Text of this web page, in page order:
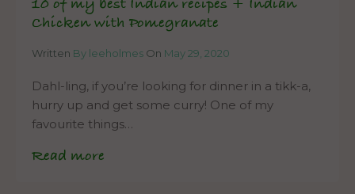
10 of my best Indian recipes + Indian
Chicken with Pomegranate
Written By leeholmes On May 29, 2020
Dahl-ling, if you’re looking for dinner in a tikk-a,
hurry up and get some curry! One of my
favourite things…
Read more